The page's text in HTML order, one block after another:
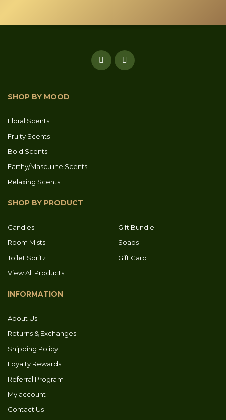
SHOP BY MOOD
Floral Scents
Fruity Scents
Bold Scents
Earthy/Masculine Scents
Relaxing Scents
SHOP BY PRODUCT
Candles
Gift Bundle
Room Mists
Soaps
Toilet Spritz
Gift Card
View All Products
INFORMATION
About Us
Returns & Exchanges
Shipping Policy
Loyalty Rewards
Referral Program
My account
Contact Us